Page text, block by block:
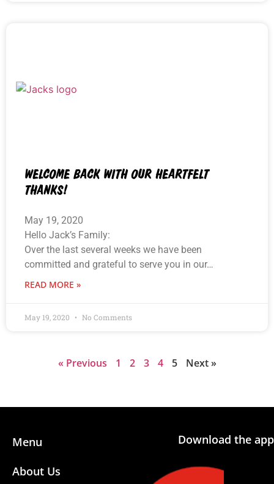
WELCOME BACK WITH OUR HEARTFELT
THANKS!
May 19, 2020
Hello Jack’s Family:
Over the last several weeks we have been
committed and grateful to serve you in our…
READ MORE »
May 19, 2020 No Comments
« Previous 1 2 3 4 5 Next »
Menu
About Us
Download the app